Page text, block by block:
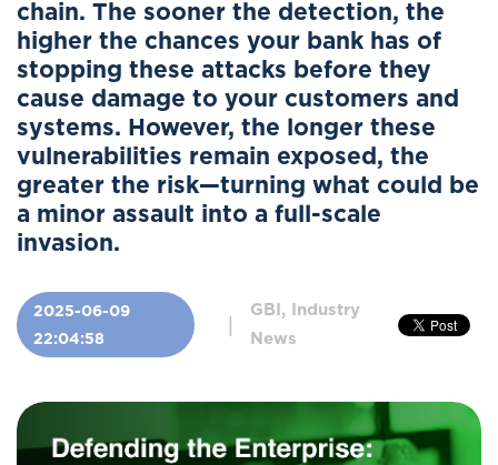
chain. The sooner the detection, the
higher the chances your bank has of
stopping these attacks before they
cause damage to your customers and
systems. However, the longer these
vulnerabilities remain exposed, the
greater the risk—turning what could be
a minor assault into a full-scale
invasion.
2025-06-09
22:04:58
|
GBI, Industry
News